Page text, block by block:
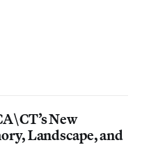
New
Landscape, and